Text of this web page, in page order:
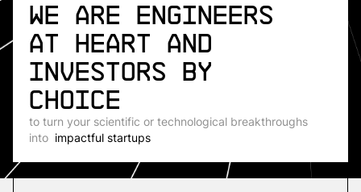
We are engineers
at heart and
investors by
choice
to turn your scientific or technological breakthroughs
into impactful startups